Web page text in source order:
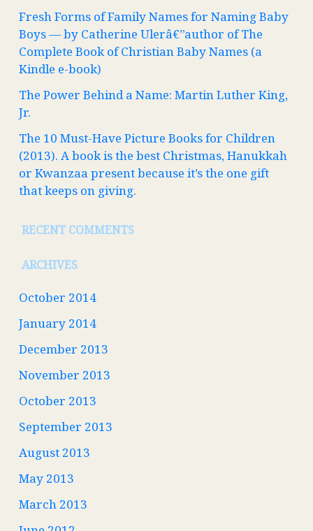
Fresh Forms of Family Names for Naming Baby
Boys — by Catherine Ulerâ€”author of The
Complete Book of Christian Baby Names (a
Kindle e-book)
The Power Behind a Name: Martin Luther King,
Jr.
The 10 Must-Have Picture Books for Children
(2013). A book is the best Christmas, Hanukkah
or Kwanzaa present because it’s the one gift
that keeps on giving.
RECENT COMMENTS
ARCHIVES
October 2014
January 2014
December 2013
November 2013
October 2013
September 2013
August 2013
May 2013
March 2013